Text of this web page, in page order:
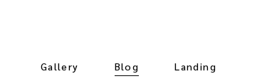
Gallery Blog Landing